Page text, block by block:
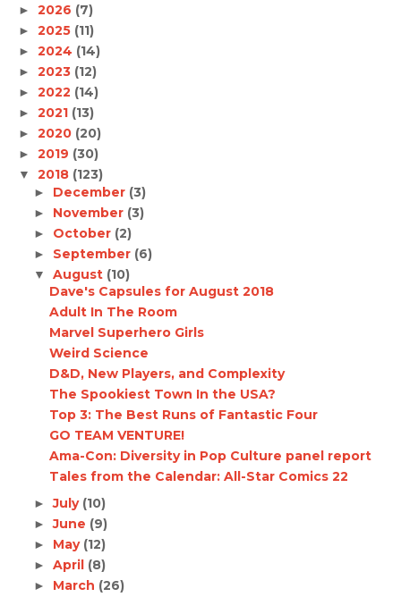
► 2026 (7)
► 2025 (11)
► 2024 (14)
► 2023 (12)
► 2022 (14)
► 2021 (13)
► 2020 (20)
► 2019 (30)
▼ 2018 (123)
► December (3)
► November (3)
► October (2)
► September (6)
▼ August (10)
Dave's Capsules for August 2018
Adult In The Room
Marvel Superhero Girls
Weird Science
D&D, New Players, and Complexity
The Spookiest Town In the USA?
Top 3: The Best Runs of Fantastic Four
GO TEAM VENTURE!
Ama-Con: Diversity in Pop Culture panel report
Tales from the Calendar: All-Star Comics 22
►July (10)
►June (9)
► May (12)
► April (8)
► March (26)